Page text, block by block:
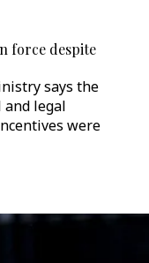
force despite
says the
and legal
were